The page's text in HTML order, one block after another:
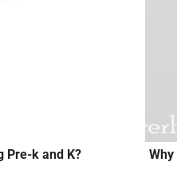
Pre-k and K? Why